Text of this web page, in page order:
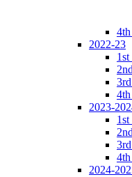
2022-23
2023-
2024-